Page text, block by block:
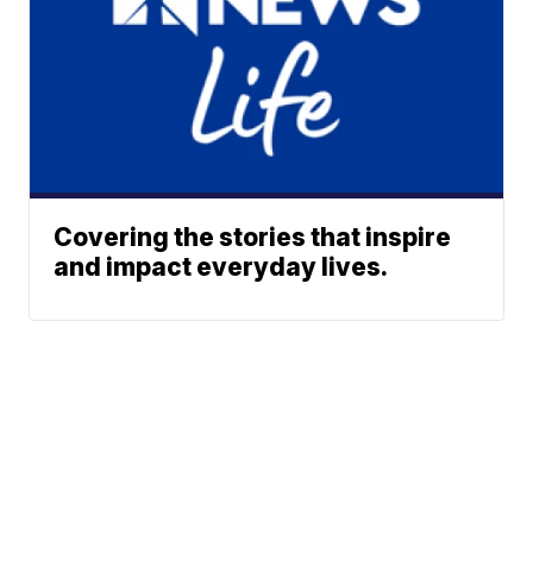
Covering the stories that inspire
and impact everyday lives.